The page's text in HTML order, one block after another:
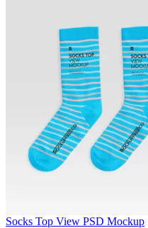
Socks Top View PSD Mockup